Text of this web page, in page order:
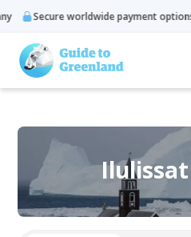
worldwide payment options